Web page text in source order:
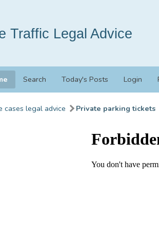
Traffic Legal Advice
Search Today's Posts Login
cases legal advice Private parking tickets